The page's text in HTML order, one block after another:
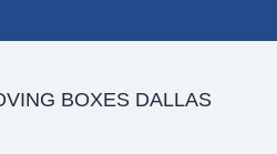
BOXES DALLAS